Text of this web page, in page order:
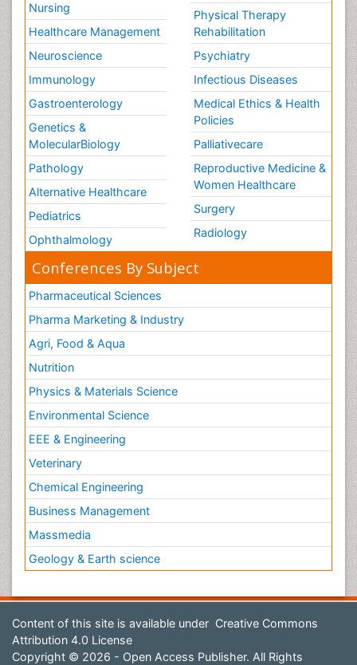
Nursing
Healthcare Management
Neuroscience
Immunology
Gastroenterology
Genetics &
MolecularBiology
Pathology
Alternative Healthcare
Pediatrics
Ophthalmology
Physical Therapy
Rehabilitation
Psychiatry
Infectious Diseases
Medical Ethics & Health
Policies
Palliativecare
Reproductive Medicine &
Women Healthcare
Surgery
Radiology
Conferences By Subject
Pharmaceutical Sciences
Pharma Marketing & Industry
Agri, Food & Aqua
Nutrition
Physics & Materials Science
Environmental Science
EEE & Engineering
Veterinary
Chemical Engineering
Business Management
Massmedia
Geology & Earth science
Content of this site is available under Creative Commons
Attribution 4.0 License
Copyright © 2026 - Open Access Publisher. All Rights